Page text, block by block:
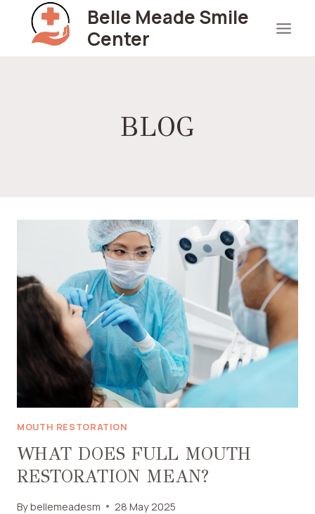
content
Belle Meade Smile
Center
BLOG
MOUTH RESTORATION
WHAT DOES FULL MOUTH
RESTORATION MEAN?
Bybellemeadesm 28 May 2025